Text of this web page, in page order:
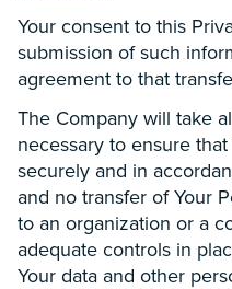
Your consent to this
submission of such
agreement to that
The Company will take
necessary to ensure
securely and in
and no transfer of Your
to an organization or a
adequate controls in
Your data and other